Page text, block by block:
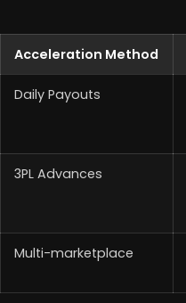
Acceleration Method
Daily Payouts
3PL Advances
Multi-marketplace